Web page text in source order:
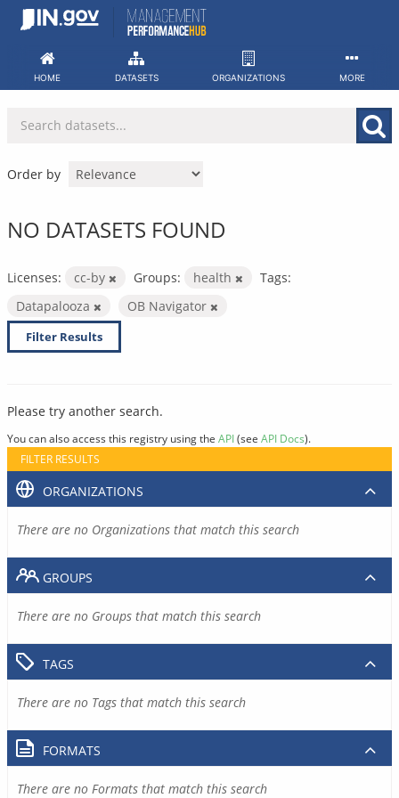
Skip
HOME DATASETS ORGANIZATIONS MORE
Order by
NO DATASETS FOUND
Licenses: cc-by Groups: health
Tags:
Datapalooza
OB Navigator
Filter Results
Please try another search.
You can also access this registry using the API(see API Docs).
FILTER RESULTS
ORGANIZATIONS
There are no Organizations that match this search
GROUPS
There are no Groups that match this search
TAGS
There are no Tags that match this search
FORMATS
There are no Formats that match this search